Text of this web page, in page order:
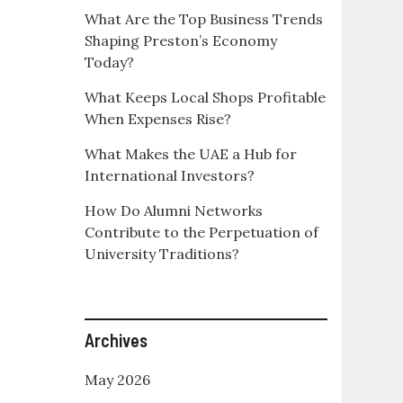
What Are the Top Business Trends
Shaping Preston’s Economy
Today?
What Keeps Local Shops Profitable
When Expenses Rise?
What Makes the UAE a Hub for
International Investors?
How Do Alumni Networks
Contribute to the Perpetuation of
University Traditions?
Archives
May 2026